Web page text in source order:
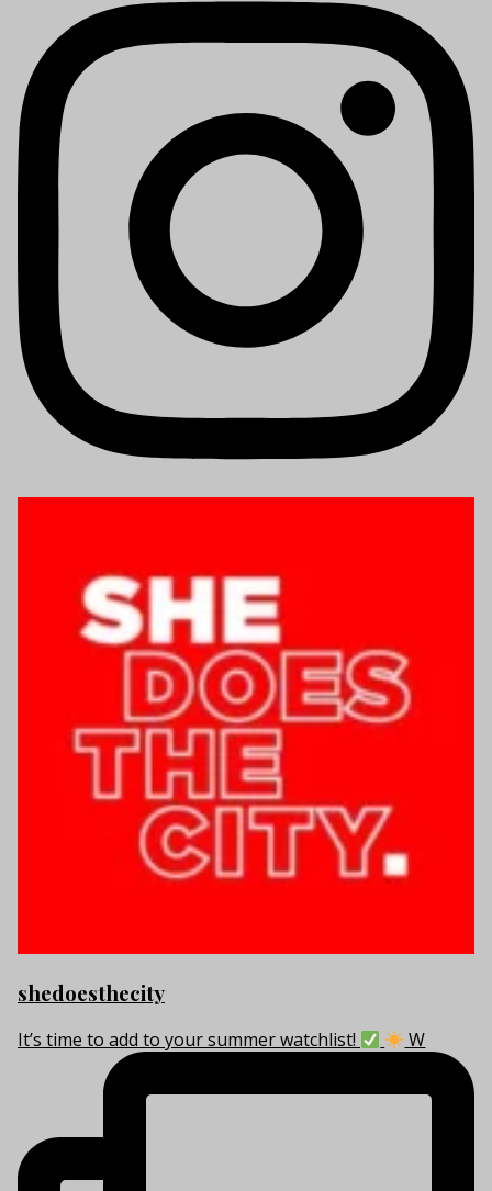
shedoesthecity
It’s time to add to your summer watchlist! W